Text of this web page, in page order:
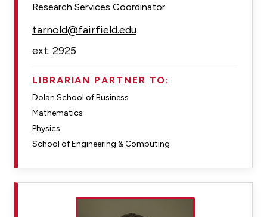
Research Services Coordinator
tarnold@fairfield.edu
ext. 2925
LIBRARIAN PARTNER TO:
Dolan School of Business
Mathematics
Physics
School of Engineering & Computing